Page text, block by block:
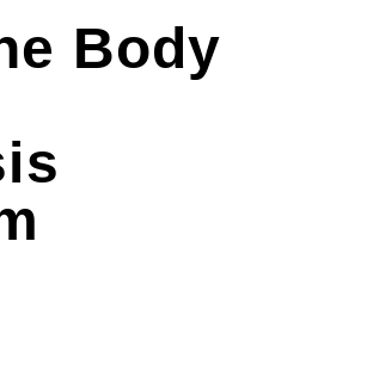
Body